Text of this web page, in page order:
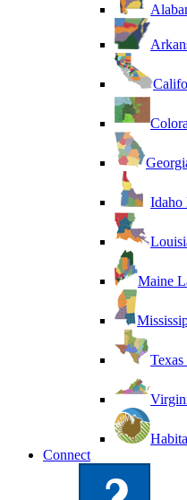
Idaho
Maine
Connect